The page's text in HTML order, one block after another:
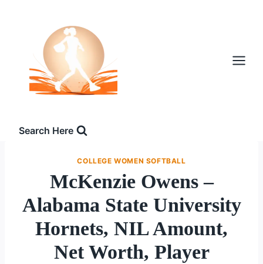
Search Here
COLLEGE WOMEN SOFTBALL
McKenzie Owens –
Alabama State University
Hornets, NIL Amount,
Net Worth, Player